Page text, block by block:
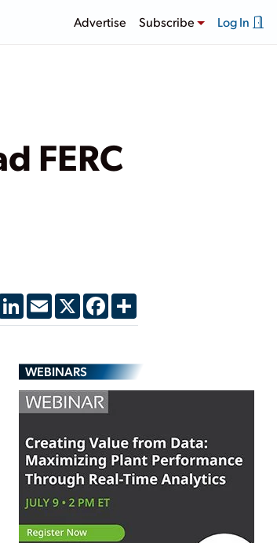
Advertise Subscribe Log In
FERC
LinkedIn
EmailX Facebook
Share
WEBINARS